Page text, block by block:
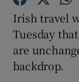
Irish travel
Tuesday
are
backdrop.